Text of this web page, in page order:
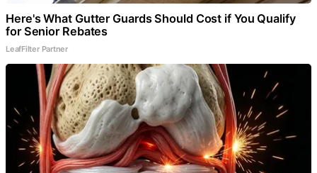
Here's What Gutter Guards Should Cost if You Qualify
for Senior Rebates
LeafFilter Partner